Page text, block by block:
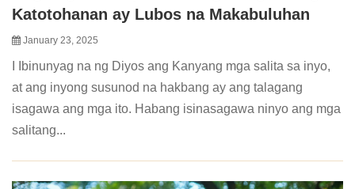
Katotohanan ay Lubos na Makabuluhan
January 23, 2025
I Ibinunyag na ng Diyos ang Kanyang mga salita sa inyo,
at ang inyong susunod na hakbang ay ang talagang
isagawa ang mga ito. Habang isinasagawa ninyo ang mga
salitang...